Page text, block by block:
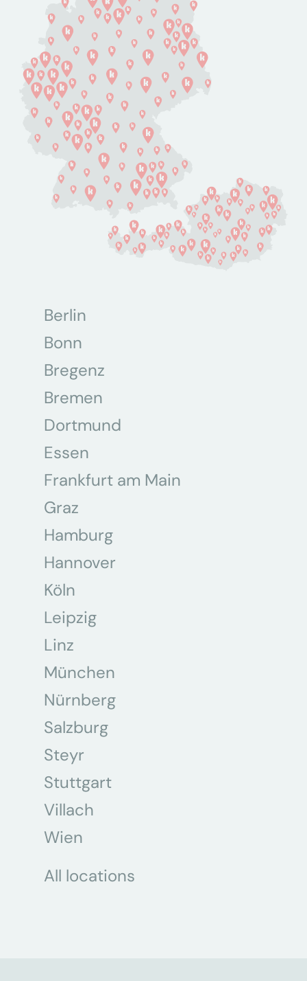
Berlin
Bonn
Bregenz
Bremen
Dortmund
Essen
Frankfurt am Main
Graz
Hamburg
Hannover
Köln
Leipzig
Linz
München
Nürnberg
Salzburg
Steyr
Stuttgart
Villach
Wien
All locations